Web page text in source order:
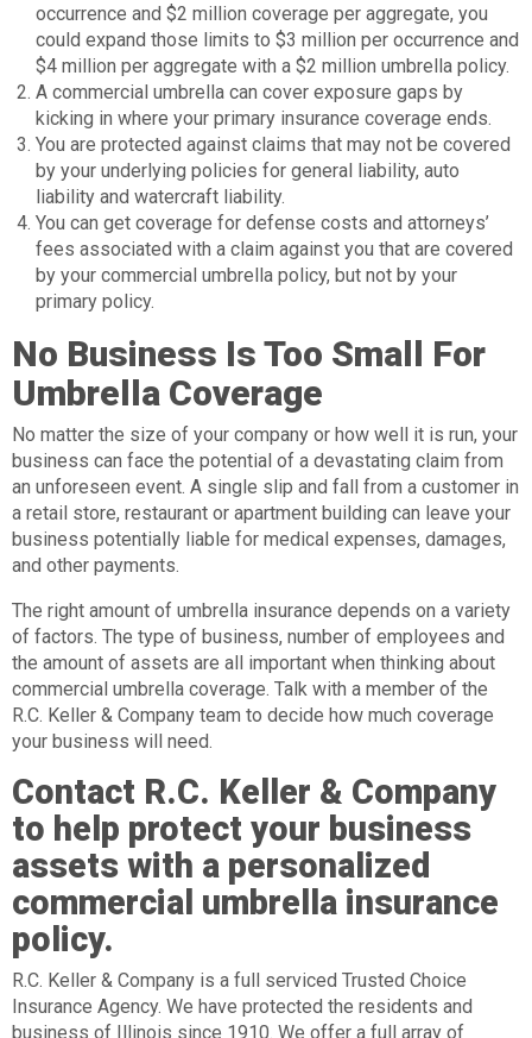
occurrence and $2 million coverage per aggregate, you
could expand those limits to $3 million per occurrence and
$4 million per aggregate with a $2 million umbrella policy.
A commercial umbrella can cover exposure gaps by
kicking in where your primary insurance coverage ends.
You are protected against claims that may not be covered
by your underlying policies for general liability, auto
liability and watercraft liability.
You can get coverage for defense costs and attorneys’
fees associated with a claim against you that are covered
by your commercial umbrella policy, but not by your
primary policy.
No Business Is Too Small For
Umbrella Coverage
No matter the size of your company or how well it is run, your
business can face the potential of a devastating claim from
an unforeseen event. A single slip and fall from a customer in
a retail store, restaurant or apartment building can leave your
business potentially liable for medical expenses, damages,
and other payments.
The right amount of umbrella insurance depends on a variety
of factors. The type of business, number of employees and
the amount of assets are all important when thinking about
commercial umbrella coverage. Talk with a member of the
R.C. Keller & Company team to decide how much coverage
your business will need.
Contact R.C. Keller & Company
to help protect your business
assets with a personalized
commercial umbrella insurance
policy.
R.C. Keller & Company is a full serviced Trusted Choice
Insurance Agency. We have protected the residents and
business of Illinois since 1910. We offer a full array of